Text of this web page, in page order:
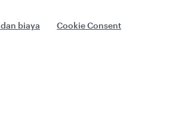
biaya Cookie Consent